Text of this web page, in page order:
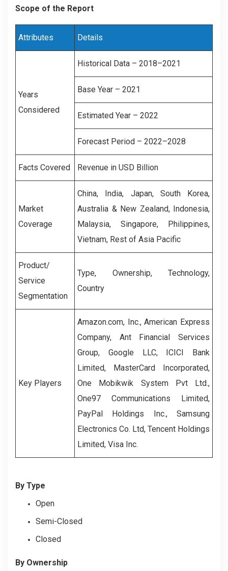
Scope of the Report
Attributes Details
Years
Considered
Historical Data – 2018–2021
Base Year – 2021
Estimated Year – 2022
Forecast Period – 2022–2028
Facts Covered Revenue in USD Billion
Market
Coverage
China, India, Japan, South Korea,
Australia & New Zealand, Indonesia,
Malaysia, Singapore, Philippines,
Vietnam, Rest of Asia Pacific
Product/
Service
Segmentation
Type, Ownership, Technology,
Country
Key Players
Amazon.com, Inc., American Express
Company, Ant Financial Services
Group, Google LLC, ICICI Bank
Limited, MasterCard Incorporated,
One Mobikwik System Pvt Ltd.,
One97 Communications Limited,
PayPal Holdings Inc., Samsung
Electronics Co. Ltd, Tencent Holdings
Limited, Visa Inc.
By Type
Open
Semi-Closed
Closed
By Ownership